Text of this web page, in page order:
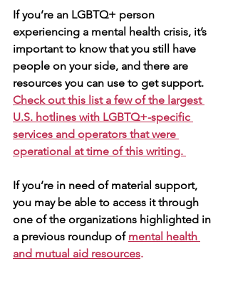
If you’re an LGBTQ+ person
experiencing a mental health crisis, it’s
important to know that you still have
people on your side, and there are
resources you can use to get support.
Check out this list a few of the largest
U.S. hotlines with LGBTQ+-specific
services and operators that were
operational at time of this writing.
If you’re in need of material support,
you may be able to access it through
one of the organizations highlighted in
a previous roundup of mental health
and mutual aid resources.